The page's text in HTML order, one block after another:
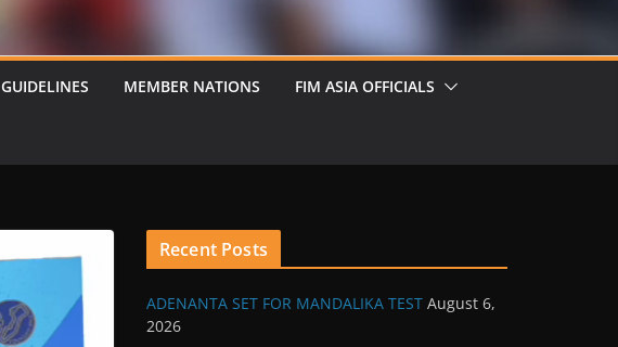
GUIDELINES MEMBER NATIONS FIM ASIA OFFICIALS
Recent Posts
ADENANTA SET FOR MANDALIKA TEST August 6,
2026